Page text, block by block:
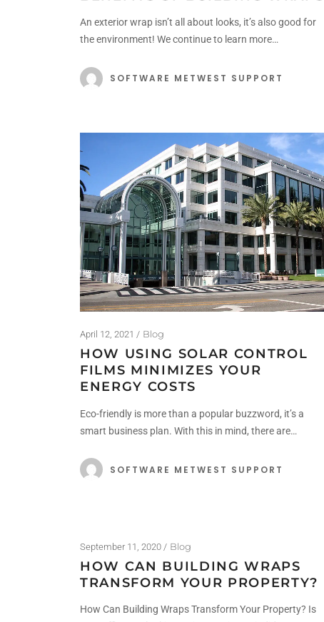
An exterior wrap isn’t all about looks, it’s also good for
the environment! We continue to learn more…
SOFTWARE METWEST SUPPORT
April 12, 2021 Blog
HOW USING SOLAR CONTROL
FILMS MINIMIZES YOUR
ENERGY COSTS
Eco-friendly is more than a popular buzzword, it’s a
smart business plan. With this in mind, there are…
SOFTWARE METWEST SUPPORT
September 11, 2020 Blog
HOW CAN BUILDING WRAPS
TRANSFORM YOUR PROPERTY?
How Can Building Wraps Transform Your Property? Is